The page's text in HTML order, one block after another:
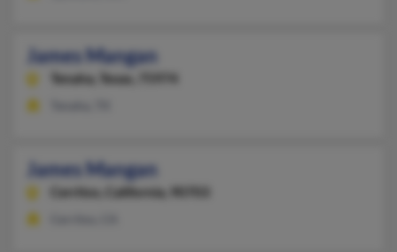
James Mangan
Tenaha, Texas, 75974
James Mangan
Cerritos, California, 90703